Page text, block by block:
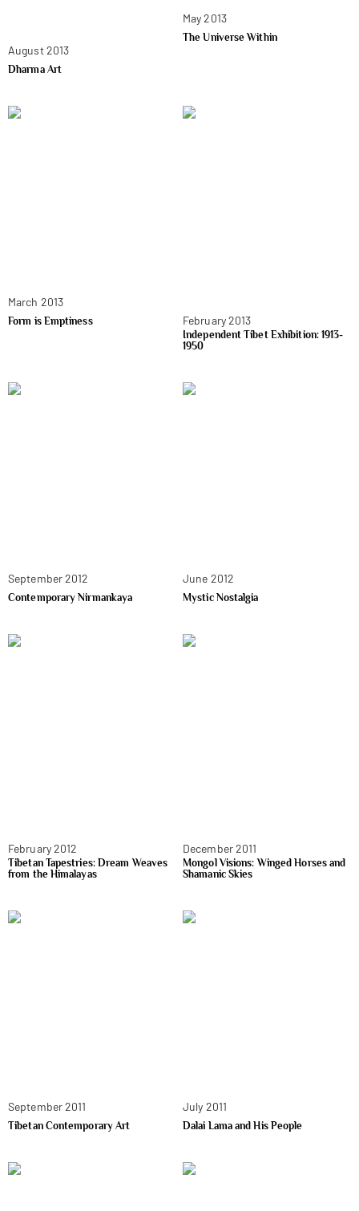
August 2013
Dharma Art
May 2013
The Universe Within
March 2013
Form is Emptiness February 2013
Independent Tibet Exhibition: 1913-
1950
September 2012
Contemporary Nirmankaya
June 2012
Mystic Nostalgia
February 2012
Tibetan Tapestries: Dream Weaves
from the Himalayas
December 2011
Mongol Visions: Winged Horses and
Shamanic Skies
September 2011
Tibetan Contemporary Art
July 2011
Dalai Lama and His People